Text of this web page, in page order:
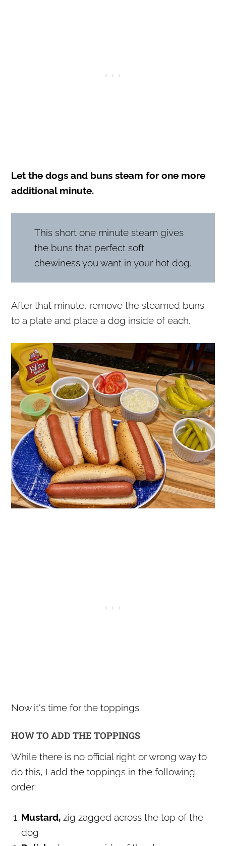
Let the dogs and buns steam for one more
additional minute.
This short one minute steam gives
the buns that perfect soft
chewiness you want in your hot dog.
After that minute, remove the steamed buns
to a plate and place a dog inside of each.
Now it's time for the toppings.
HOW TO ADD THE TOPPINGS
While there is no official right or wrong way to
do this, I add the toppings in the following
order:
Mustard,zig zagged across the top of the
dog